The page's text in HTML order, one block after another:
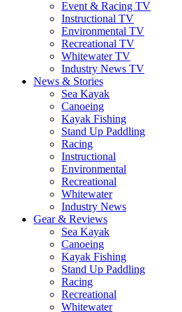
Event & Racing TV
Instructional TV
Environmental TV
Recreational TV
Whitewater TV
Industry News TV
News & Stories
Sea Kayak
Canoeing
Kayak Fishing
Stand Up Paddling
Racing
Instructional
Environmental
Recreational
Whitewater
Industry News
Gear & Reviews
Sea Kayak
Canoeing
Kayak Fishing
Stand Up Paddling
Racing
Recreational
Whitewater